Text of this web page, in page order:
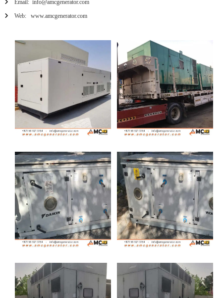
Email: info@amcgenerator.com
Web: www.amcgenerator.com